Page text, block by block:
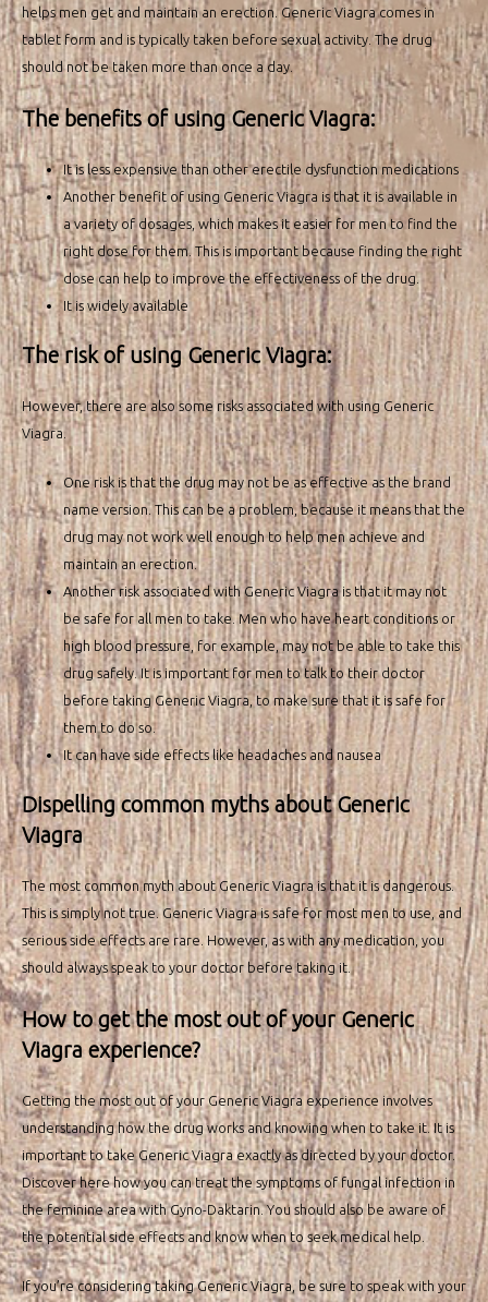
helps men get and maintain an erection. Generic Viagra comes in
tablet form and is typically taken before sexual activity. The drug
should not be taken more than once a day.
The benefits of using Generic Viagra:
It is less expensive than other erectile dysfunction medications
Another benefit of using Generic Viagra is that it is available in
a variety of dosages, which makes it easier for men to find the
right dose for them. This is important because finding the right
dose can help to improve the effectiveness of the drug.
It is widely available
The risk of using Generic Viagra:
However, there are also some risks associated with using Generic
Viagra.
One risk is that the drug may not be as effective as the brand
name version. This can be a problem, because it means that the
drug may not work well enough to help men achieve and
maintain an erection.
Another risk associated with Generic Viagra is that it may not
be safe for all men to take. Men who have heart conditions or
high blood pressure, for example, may not be able to take this
drug safely. It is important for men to talk to their doctor
before taking Generic Viagra, to make sure that it is safe for
them to do so.
It can have side effects like headaches and nausea
Dispelling common myths about Generic
Viagra
The most common myth about Generic Viagra is that it is dangerous.
This is simply not true. Generic Viagra is safe for most men to use, and
serious side effects are rare. However, as with any medication, you
should always speak to your doctor before taking it.
How to get the most out of your Generic
Viagra experience?
Getting the most out of your Generic Viagra experience involves
understanding how the drug works and knowing when to take it. It is
important to take Generic Viagra exactly as directed by your doctor.
Discover here how you cantreat the symptoms of fungal infection in
the feminine area with Gyno-Daktarin. You should also be aware of
the potential side effects and know when to seek medical help.
If you’re considering taking Generic Viagra, be sure to speak with your